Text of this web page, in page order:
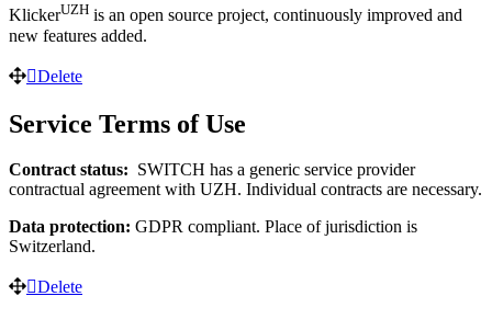
KlickerUZH is an open source project, continuously improved and
new features added.
Delete
Service Terms of Use
Contract status: SWITCH has a generic service provider
contractual agreement with UZH. Individual contracts are necessary.
Data protection: GDPR compliant. Place of jurisdiction is
Switzerland.
Delete